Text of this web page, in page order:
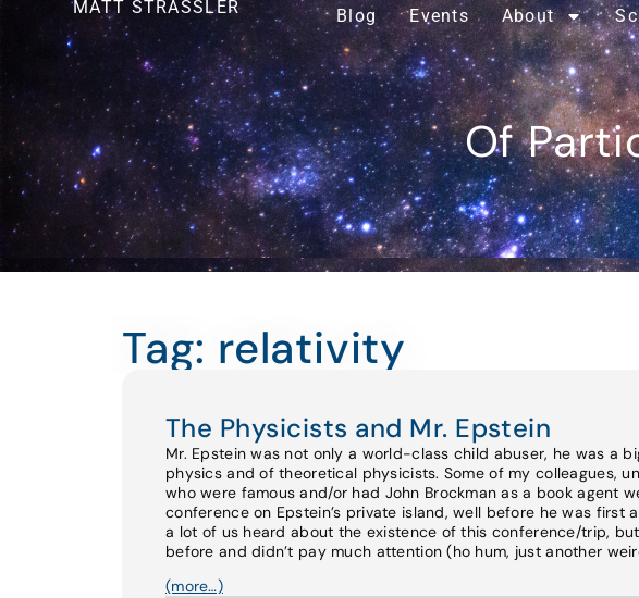
MATT STRASSLER Blog Events About
Of
Tag: relativity
The Physicists and Mr. Epstein
Mr. Epstein was not only a world-class child abuser, he was a
physics and of theoretical physicists. Some of my colleagues,
who were famous and/or had John Brockman as a book agent
conference on Epstein’s private island, well before he was first
a lot of us heard about the existence of this conference/trip, but
before and didn’t pay much attention (ho hum, just another
(more…)